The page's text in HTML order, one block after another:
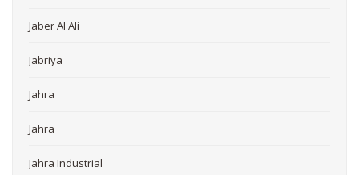
Jaber Al Ali
Jabriya
Jahra
Jahra
Jahra Industrial